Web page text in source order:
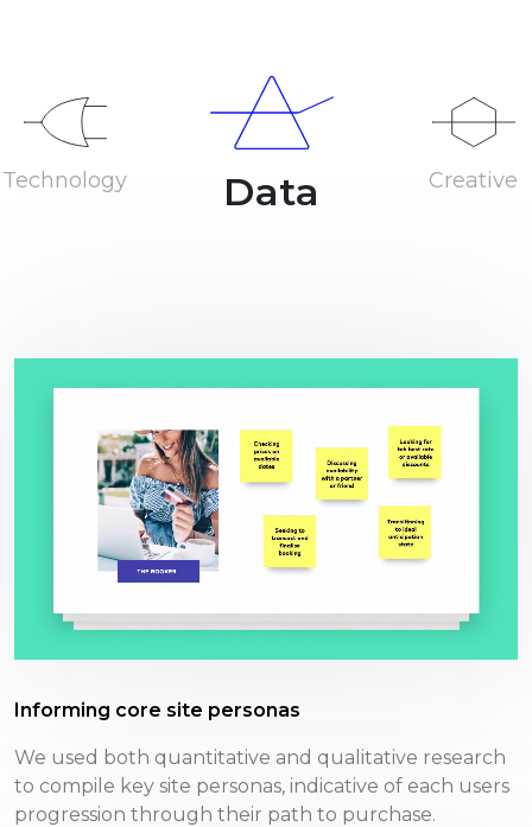
Technology Data Creative
Informing core site personas
We used both quantitative and qualitative research
to compile key site personas, indicative of each users
progression through their path to purchase.